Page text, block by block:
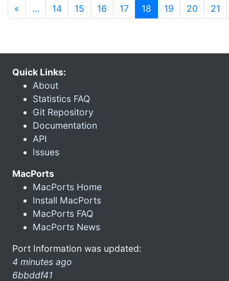
« … 14 15 16 17 18 (current)
19 20 21
Quick Links:
About
Statistics FAQ
Git Repository
Documentation
API
Issues
MacPorts
MacPorts Home
Install MacPorts
MacPorts FAQ
MacPorts News
Port Information was updated:
4 minutes ago
6bbddf41